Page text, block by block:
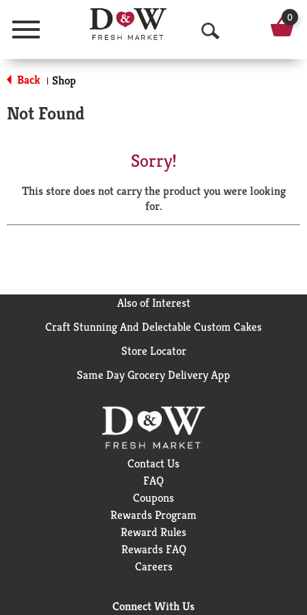
Menu
O
p
a
r
0
Back | Shop
Not Found
Sorry!
This store does not carry the product you were looking
for.
Also of Interest
Craft Stunning And Delectable Custom Cakes
Store Locator
Same Day Grocery Delivery App
Contact Us
FAQ
Coupons
Rewards Program
Reward Rules
Rewards FAQ
Careers
Connect With Us